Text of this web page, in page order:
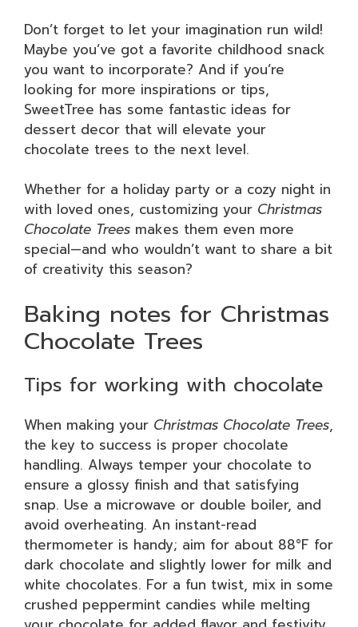
Don’t forget to let your imagination run wild!
Maybe you’ve got a favorite childhood snack
you want to incorporate? And if you’re
looking for more inspirations or tips,
SweetTree has some fantastic ideas for
dessert decor that will elevate your
chocolate trees to the next level.
Whether for a holiday party or a cozy night in
with loved ones, customizing your Christmas
Chocolate Trees makes them even more
special—and who wouldn’t want to share a bit
of creativity this season?
Baking notes for Christmas
Chocolate Trees
Tips for working with chocolate
When making your Christmas Chocolate Trees,
the key to success is proper chocolate
handling. Always temper your chocolate to
ensure a glossy finish and that satisfying
snap. Use a microwave or double boiler, and
avoid overheating. An instant-read
thermometer is handy; aim for about 88°F for
dark chocolate and slightly lower for milk and
white chocolates. For a fun twist, mix in some
crushed peppermint candies while melting